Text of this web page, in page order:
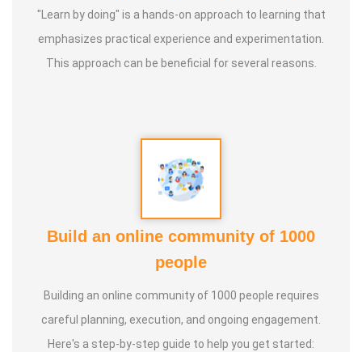
"Learn by doing" is a hands-on approach to learning that
emphasizes practical experience and experimentation.
This approach can be beneficial for several reasons.
Build an online community of 1000
people
Building an online community of 1000 people requires
careful planning, execution, and ongoing engagement.
Here's a step-by-step guide to help you get started: